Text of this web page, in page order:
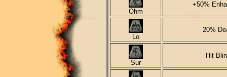
Ohm
+50%
Lo
20%
Sur
Hit